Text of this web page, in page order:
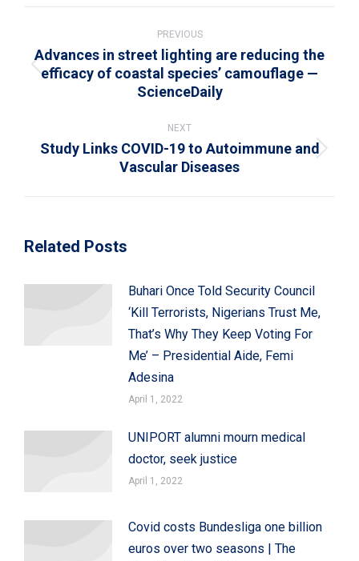
PREVIOUS
Previous
post:
Advances in street lighting are reducing the
efficacy of coastal species’ camouflage —
ScienceDaily
NEXT
Next
Study Links COVID-19 to Autoimmune and
Vascular Diseases
Related Posts
Buhari Once Told Security Council
‘Kill Terrorists, Nigerians Trust Me,
That’s Why They Keep Voting For
Me’ – Presidential Aide, Femi
Adesina
April 1, 2022
UNIPORT alumni mourn medical
doctor, seek justice
April 1, 2022
Covid costs Bundesliga one billion
euros over two seasons | The